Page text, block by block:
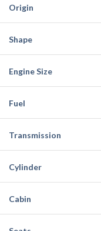
Origin
Shape
Engine Size
Fuel
Transmission
Cylinder
Cabin